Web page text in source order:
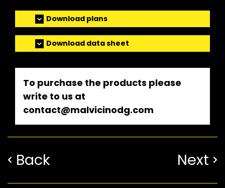
Download plans
Download data sheet
To purchase the products please
write to us at
contact@malvicinodg.com
Back Next